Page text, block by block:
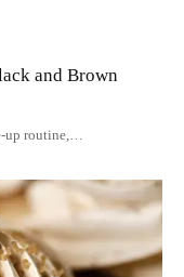
and Brown
up routine,…